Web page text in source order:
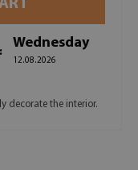
Wednesday
12.08.2026
decorate the interior.